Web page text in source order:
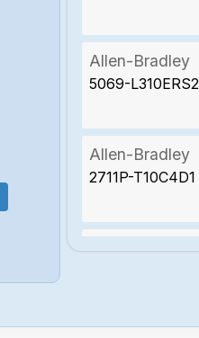
Allen-Bradley
5069-L310ERS2
Allen-Bradley
2711P-T10C4D1
Allen-Bradley